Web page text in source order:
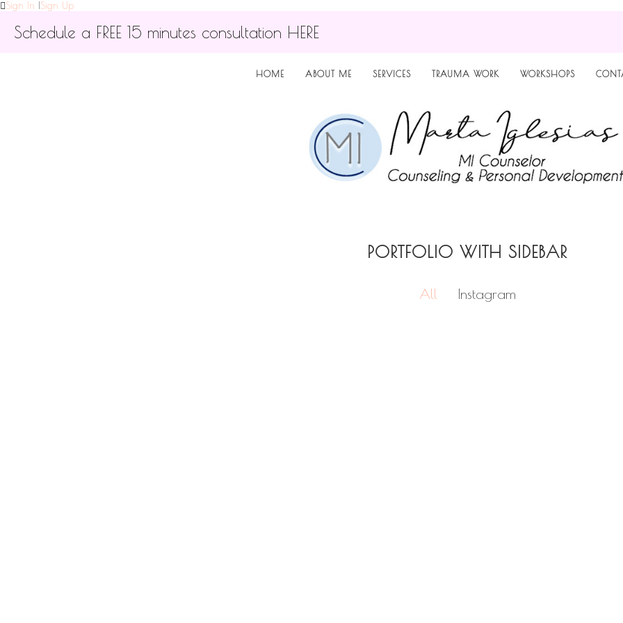
Sign In Sign Up
Schedule a FREE 15 minutes consultation HERE
HOME ABOUT ME SERVICES TRAUMA WORK WORKSHOPS
PORTFOLIO WITH SIDEBAR
All Instagram